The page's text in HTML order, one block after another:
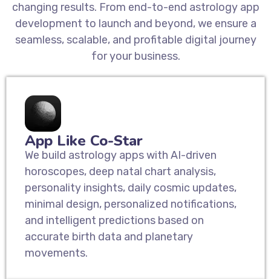
changing results. From end-to-end astrology app
development to launch and beyond, we ensure a
seamless, scalable, and profitable digital journey
for your business.
App Like Co-Star
We build astrology apps with AI-driven
horoscopes, deep natal chart analysis,
personality insights, daily cosmic updates,
minimal design, personalized notifications,
and intelligent predictions based on
accurate birth data and planetary
movements.